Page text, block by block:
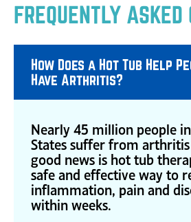
FREQUENTLY ASKED
How Does a Hot Tub Help
Have Arthritis?
Nearly 45 million people
States suffer from arthritis
good news is hot tub
safe and effective way to
inflammation, pain and
within weeks.